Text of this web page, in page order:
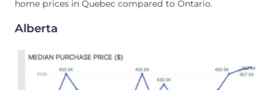
home prices in Quebec compared to Ontario.
Alberta